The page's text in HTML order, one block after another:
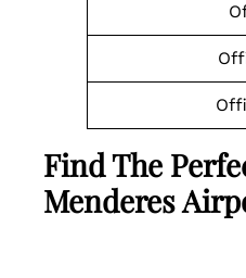
Find The
Menderes